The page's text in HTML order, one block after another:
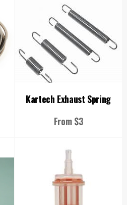
Kartech Exhaust Spring
From $3